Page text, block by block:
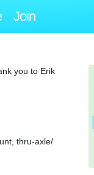
Join
you to Erik
thru-axle/